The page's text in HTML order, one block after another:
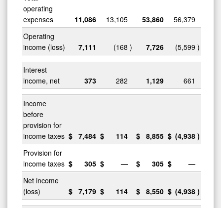
operating
expenses
11,086 13,105 53,860
56,379
Operating
income (loss)
7,111 (168 ) 7,726 (5,599 )
Interest
income, net
373 282 1,129 661
Income
before
provision for
income taxes $ 7,484 $ 114 $ 8,855 $ (4,938 )
Provision for
income taxes $ 305 $ — $ 305 $
—
Net income
(loss)
$ 7,179 $ 114 $ 8,550 $ (4,938 )